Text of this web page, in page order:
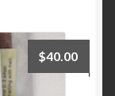
$40.00